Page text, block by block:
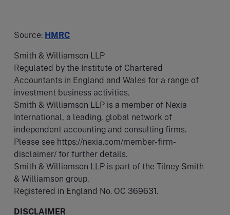
Source: HMRC
Smith & Williamson LLP
Regulated by the Institute of Chartered
Accountants in England and Wales for a range of
investment business activities.
Smith & Williamson LLP is a member of Nexia
International, a leading, global network of
independent accounting and consulting firms.
Please see https://nexia.com/member-firm-
disclaimer/ for further details.
Smith & Williamson LLP is part of the Tilney Smith
& Williamson group.
Registered in England No. OC 369631.
DISCLAIMER